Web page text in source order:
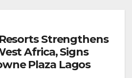
Strengthens
Africa, Signs
Plaza Lagos